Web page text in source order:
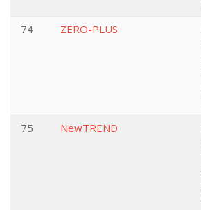
74
ZERO-PLUS
75
NewTREND